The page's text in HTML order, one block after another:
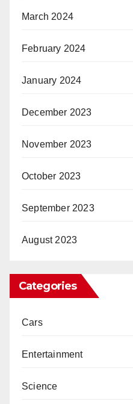
March 2024
February 2024
January 2024
December 2023
November 2023
October 2023
September 2023
August 2023
Categories
Cars
Entertainment
Science